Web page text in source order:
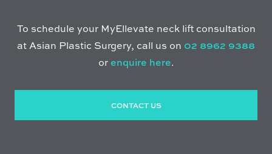
To schedule your MyEllevate neck lift consultation
at Asian Plastic Surgery, call us on 02 8962 9388
or enquire here.
CONTACT US